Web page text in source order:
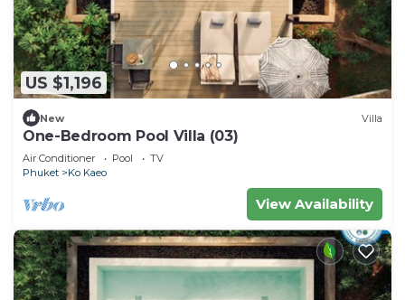
US $1,196
New Villa
One-Bedroom Pool Villa (03)
Air Conditioner Pool
TV
Phuket
Ko Kaeo
View Availability